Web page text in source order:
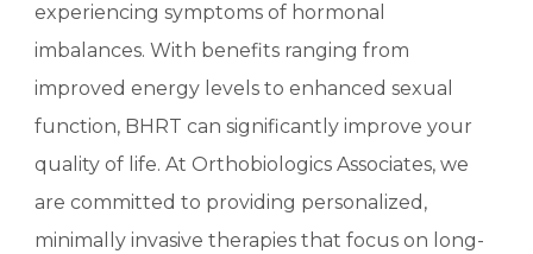
experiencing symptoms of hormonal
imbalances. With benefits ranging from
improved energy levels to enhanced sexual
function, BHRT can significantly improve your
quality of life. At Orthobiologics Associates, we
are committed to providing personalized,
minimally invasive therapies that focus on long-